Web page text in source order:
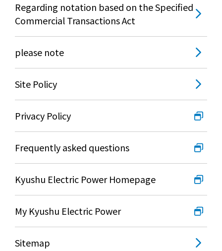
Regarding notation based on the Specified
Commercial Transactions Act
please note
Site Policy
Privacy Policy
Frequently asked questions
Kyushu Electric Power Homepage
My Kyushu Electric Power
Sitemap